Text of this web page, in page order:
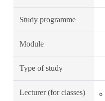
Study programme
Module
Type of study
Lecturer (for classes)